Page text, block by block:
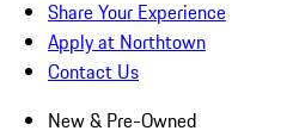
Share Your Experience
Apply at Northtown
Contact Us
New & Pre-Owned